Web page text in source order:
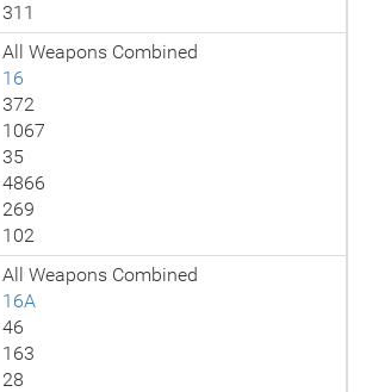
311
All Weapons Combined
16
372
1067
35
4866
269
102
All Weapons Combined
16A
46
163
28